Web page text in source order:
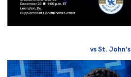
vs St. John’s